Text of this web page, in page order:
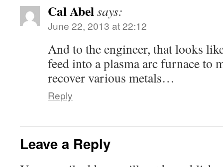
Cal Abelsays:
June 22, 2013 at 22:12
And to the engineer, that looks
feed into a plasma arc furnace to
recover various metals…
Reply
Leave a Reply